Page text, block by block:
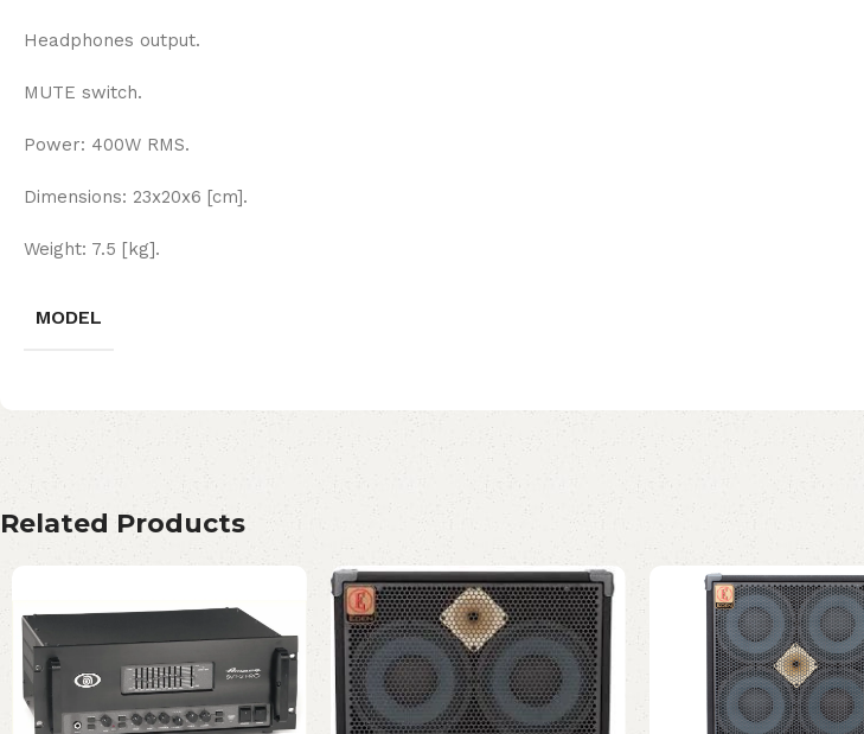
Headphones output.
MUTE switch.
Power: 400W RMS.
Dimensions: 23x20x6 [cm].
Weight: 7.5 [kg].
MODEL
Related Products